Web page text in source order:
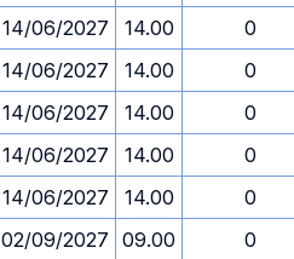
14/06/2027 14.00
0
14/06/2027 14.00
0
14/06/2027 14.00
0
14/06/2027 14.00
0
14/06/2027 14.00
0
02/09/2027 09.00
0